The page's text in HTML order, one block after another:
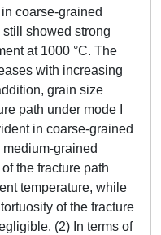
coarse-grained
showed strong
at 1000 °C. The
with increasing
grain size
path under mode I
in coarse-grained
grained
the fracture path
temperature, while
of the fracture
(2) In terms of